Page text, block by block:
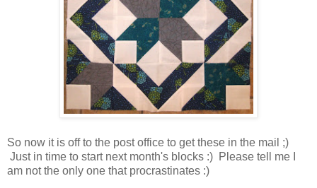
So now it is off to the post office to get these in the mail ;)
Just in time to start next month's blocks :) Please tell me I
am not the only one that procrastinates :)